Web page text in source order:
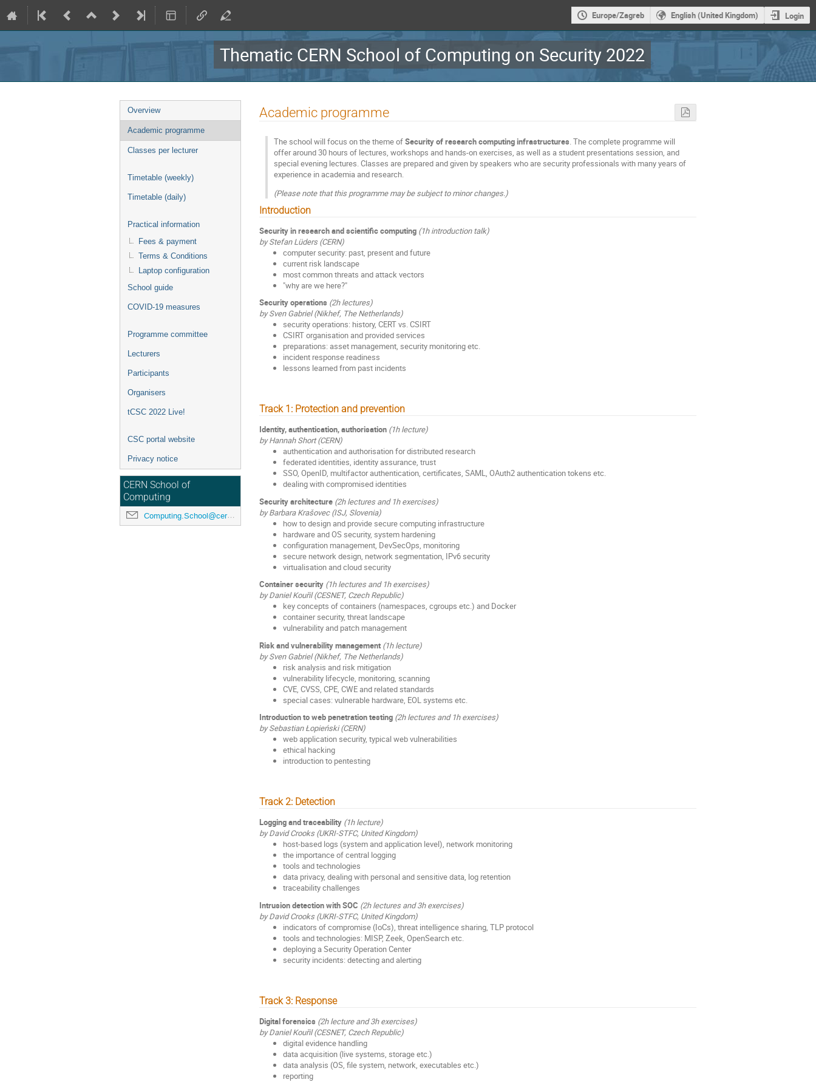
Europe/Zagreb English (United Kingdom) Login
Thematic CERN School of Computing on Security 2022
Event
menu
Overview
Academic programme
Classes per lecturer
Timetable (weekly)
Timetable (daily)
Practical information
Fees & payment
Terms & Conditions
Laptop configuration
School guide
COVID-19 measures
Programme committee
Lecturers
Participants
Organisers
tCSC 2022 Live!
CSC portal website
Privacy notice
CERN School of
Computing
Computing.School@cern.ch
Academic programme
The school will focus on the theme ofSecurity of research computing infrastructures . The complete programme will
offer around 30 hours of lectures, workshops and hands-on exercises, as well as a student presentations session, and
special evening lectures. Classes are prepared and given by speakers who are security professionals with many years of
experience in academia and research.
(Please note that this programme may be subject to minor changes.)
Introduction
Security in research and scientific computing (1h introduction talk)
by Stefan Lüders (CERN)
computer security: past, present and future
current risk landscape
most common threats and attack vectors
"why are we here?"
Security operations (2h lectures)
by Sven Gabriel (Nikhef, The Netherlands)
security operations: history, CERT vs. CSIRT
CSIRT organisation and provided services
preparations: asset management, security monitoring etc.
incident response readiness
lessons learned from past incidents
Track 1: Protection and prevention
Identity, authentication, authorisation (1h lecture)
by Hannah Short (CERN)
authentication and authorisation for distributed research
federated identities, identity assurance, trust
SSO, OpenID, multifactor authentication, certificates, SAML, OAuth2 authentication tokens etc.
dealing with compromised identities
Security architecture (2h lectures and 1h exercises)
by Barbara Krašovec (ISJ, Slovenia)
how to design and provide secure computing infrastructure
hardware and OS security, system hardening
configuration management, DevSecOps, monitoring
secure network design, network segmentation, IPv6 security
virtualisation and cloud security
Container security (1h lectures and 1h exercises)
by Daniel Kouřil (CESNET, Czech Republic)
key concepts of containers (namespaces, cgroups etc.) and Docker
container security, threat landscape
vulnerability and patch management
Risk and vulnerability management (1h lecture)
by Sven Gabriel (Nikhef, The Netherlands)
risk analysis and risk mitigation
vulnerability lifecycle, monitoring, scanning
CVE, CVSS, CPE, CWE and related standards
special cases: vulnerable hardware, EOL systems etc.
Introduction to web penetration testing (2h lectures and 1h exercises)
by Sebastian Łopieński (CERN)
web application security, typical web vulnerabilities
ethical hacking
introduction to pentesting
Track 2: Detection
Logging and traceability (1h lecture)
by David Crooks (UKRI-STFC, United Kingdom)
host-based logs (system and application level), network monitoring
the importance of central logging
tools and technologies
data privacy, dealing with personal and sensitive data, log retention
traceability challenges
Intrusion detection with SOC (2h lectures and 3h exercises)
by David Crooks (UKRI-STFC, United Kingdom)
indicators of compromise (IoCs), threat intelligence sharing, TLP protocol
tools and technologies: MISP, Zeek, OpenSearch etc.
deploying a Security Operation Center
security incidents: detecting and alerting
Track 3: Response
Digital forensics (2h lecture and 3h exercises)
by Daniel Kouřil (CESNET, Czech Republic)
digital evidence handling
data acquisition (live systems, storage etc.)
data analysis (OS, file system, network, executables etc.)
reporting